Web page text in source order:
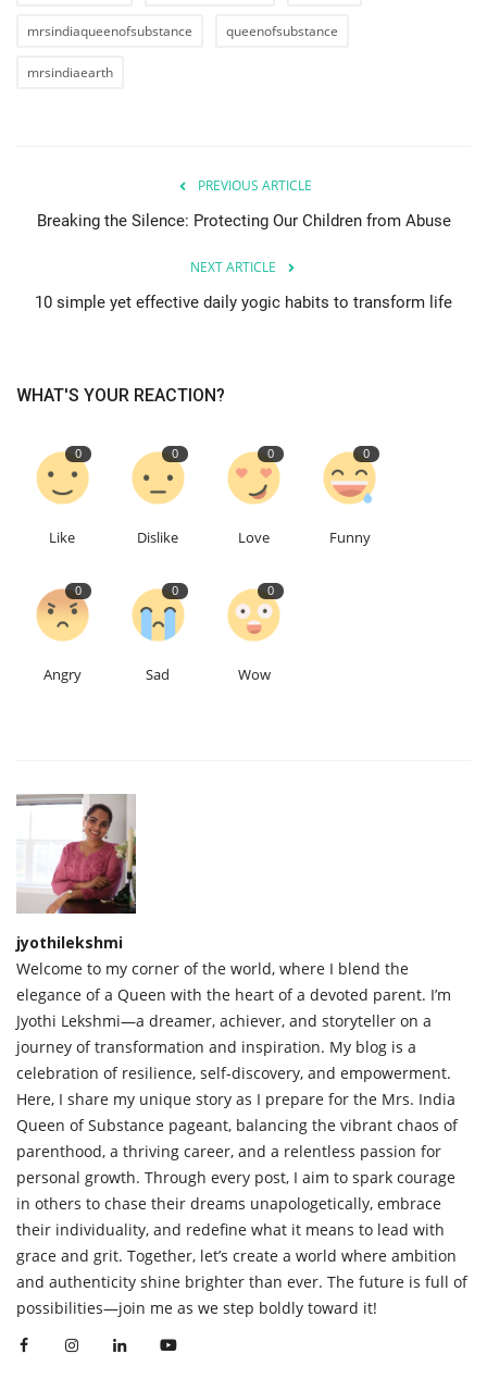
mrsindiaqueenofsubstance queenofsubstance
mrsindiaearth
PREVIOUS ARTICLE
Breaking the Silence: Protecting Our Children from Abuse
NEXT ARTICLE
10 simple yet effective daily yogic habits to transform life
WHAT'S YOUR REACTION?
0
Like
0
Dislike
0
Love
0
Funny
0
Angry
0
Sad
0
Wow
jyothilekshmi
Welcome to my corner of the world, where I blend the
elegance of a Queen with the heart of a devoted parent. I’m
Jyothi Lekshmi—a dreamer, achiever, and storyteller on a
journey of transformation and inspiration. My blog is a
celebration of resilience, self-discovery, and empowerment.
Here, I share my unique story as I prepare for the Mrs. India
Queen of Substance pageant, balancing the vibrant chaos of
parenthood, a thriving career, and a relentless passion for
personal growth. Through every post, I aim to spark courage
in others to chase their dreams unapologetically, embrace
their individuality, and redefine what it means to lead with
grace and grit. Together, let’s create a world where ambition
and authenticity shine brighter than ever. The future is full of
possibilities—join me as we step boldly toward it!